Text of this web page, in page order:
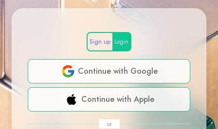
Sign up Login
Continue with Google
Continue with Apple
or